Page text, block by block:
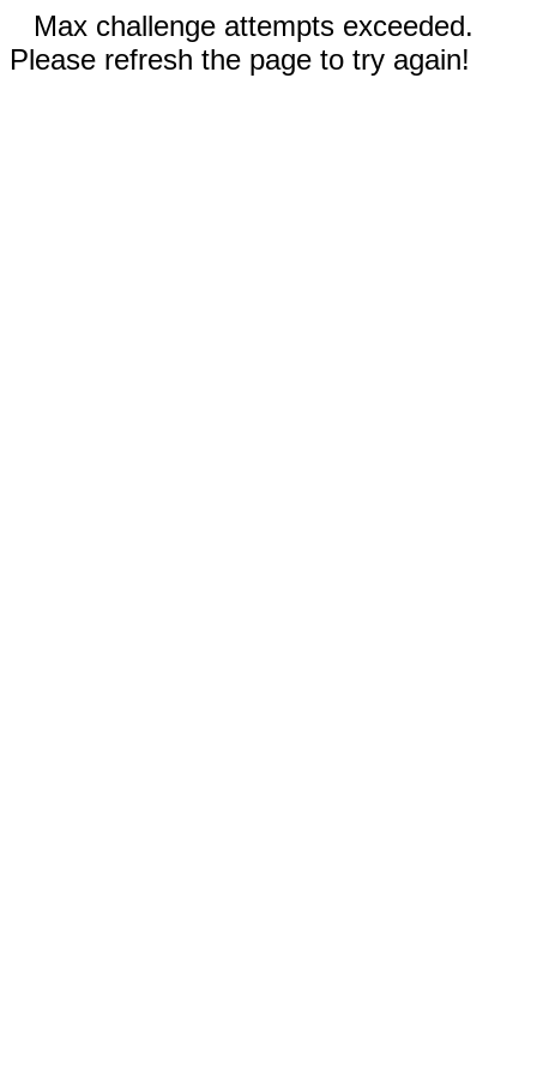
Max challenge attempts exceeded.
Please refresh the page to try again!